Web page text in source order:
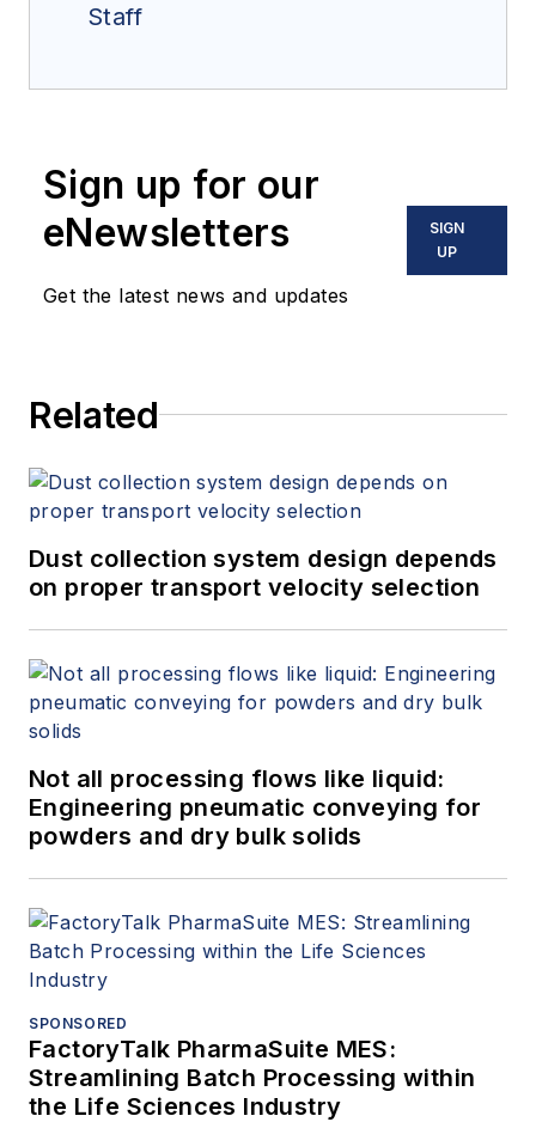
Staff
Sign up for our
eNewsletters
Get the latest news and updates
SIGN
UP
Related
Dust collection system design depends
on proper transport velocity selection
Not all processing flows like liquid:
Engineering pneumatic conveying for
powders and dry bulk solids
SPONSORED
FactoryTalk PharmaSuite MES:
Streamlining Batch Processing within
the Life Sciences Industry